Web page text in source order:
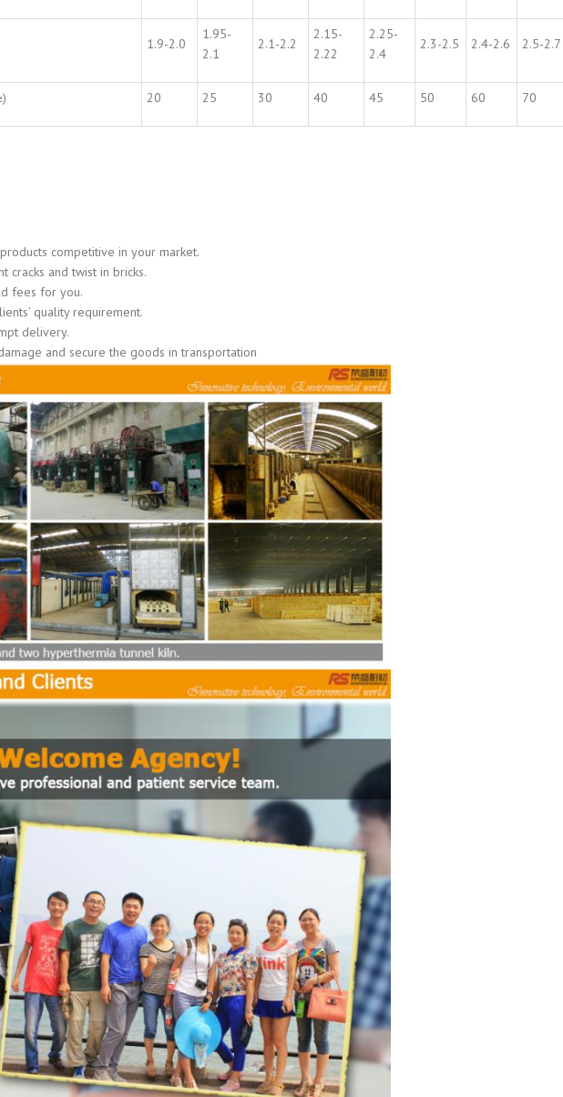
1.9-2.0
1.95-
2.1
2.1-2.2
2.15-
2.22
2.25-
2.4
2.3-2.5 2.4-2.6 2.5-2.7
20 25 30 40 45 50 60 70
competitive in your market.
cracks and twist in bricks.
fees for you.
quality requirement.
delivery.
and secure the goods in transportation